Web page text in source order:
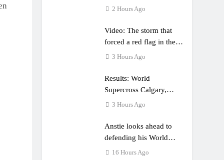
Championship RD7 –
2 Hours Ago
Video: The storm that
forced a red flag in the
World Supercross 450
3 Hours Ago
Results: World
Supercross Calgary,
Canada – Anstie and
3 Hours Ago
Anstie looks ahead to
defending his World
Supercross title
16 Hours Ago